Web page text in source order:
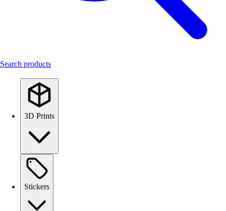
Search products
3D Prints
Stickers